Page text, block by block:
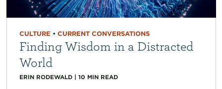
CULTURE • CURRENT CONVERSATIONS
Finding Wisdom in a Distracted
World
ERIN RODEWALD| 10 MIN READ